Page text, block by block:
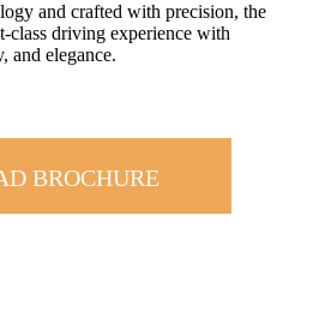
and crafted with precision, the
class driving experience with
and elegance.
BROCHURE